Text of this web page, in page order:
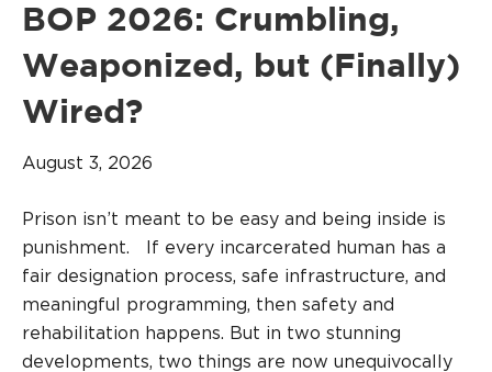
BOP 2026: Crumbling,
Weaponized, but (Finally)
Wired?
August 3, 2026
Prison isn’t meant to be easy and being inside is
punishment. If every incarcerated human has a
fair designation process, safe infrastructure, and
meaningful programming, then safety and
rehabilitation happens. But in two stunning
developments, two things are now unequivocally